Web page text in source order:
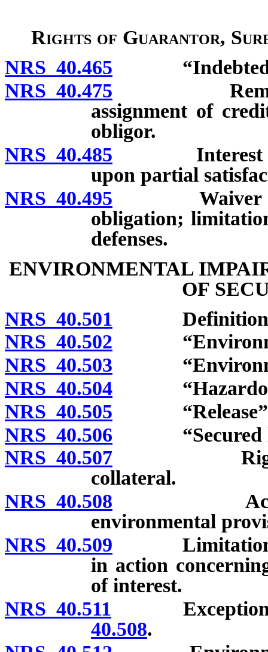
Rights of Guarantor,
NRS 40.465
NRS 40.475 Remedy
assignment of
obligor.
NRS 40.485 Interest in
upon partial
NRS 40.495 Waiver of
obligation;
defenses.
ENVIRONMENTAL
OF
NRS 40.501
NRS 40.502
NRS 40.503
NRS 40.504 “Hazardous
NRS 40.505 “Release”
NRS 40.506 “Secured
NRS 40.507 Right of
collateral.
NRS 40.508 Action by
environmental
NRS 40.509 Limitation on
in action
of interest.
NRS 40.511 Exceptions
40.508.